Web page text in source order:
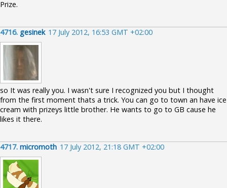
Prize.
4716. gesinek 17 July 2012, 16:53 GMT +02:00
so It was really you. I wasn't sure I recognized you but I thought
from the first moment thats a trick. You can go to town an have ice
cream with prizeys little brother. He wants to go to GB cause he
likes it there.
4717. micromoth 17 July 2012, 21:18 GMT +02:00